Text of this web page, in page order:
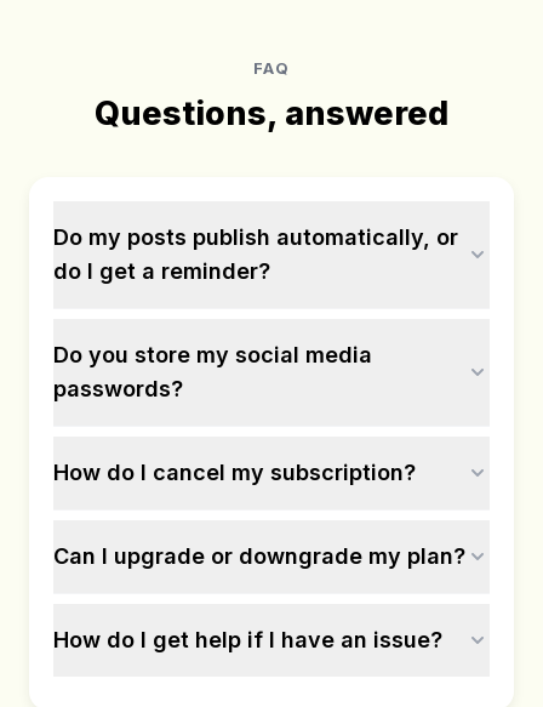
FAQ
Questions, answered
Do my posts publish automatically, or
do I get a reminder?
Do you store my social media
passwords?
How do I cancel my subscription?
Can I upgrade or downgrade my plan?
How do I get help if I have an issue?